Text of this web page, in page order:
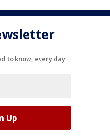
to know, every day